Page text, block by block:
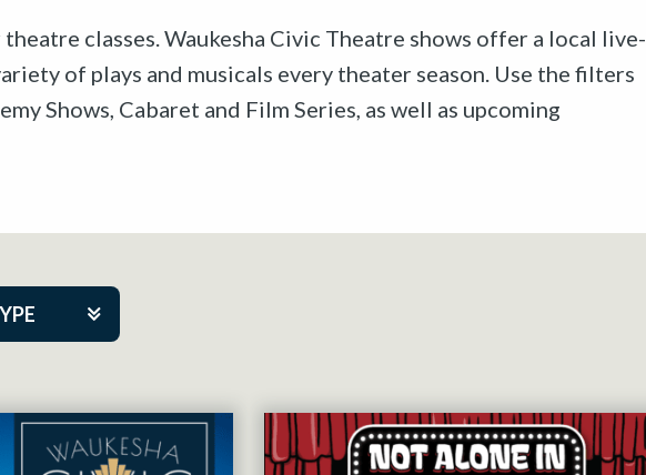
classes. Waukesha Civic Theatre shows offer a local live-
of plays and musicals every theater season. Use the filters
Shows, Cabaret and Film Series, as well as upcoming